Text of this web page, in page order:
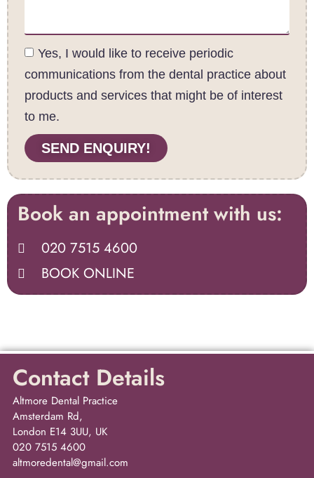
Yes, I would like to receive periodic
communications from the dental practice about
products and services that might be of interest
to me.
SEND ENQUIRY!
Book an appointment with us:
020 7515 4600
BOOK ONLINE
Contact Details
Altmore Dental Practice
Amsterdam Rd,
London E14 3UU, UK
020 7515 4600
altmoredental@gmail.com